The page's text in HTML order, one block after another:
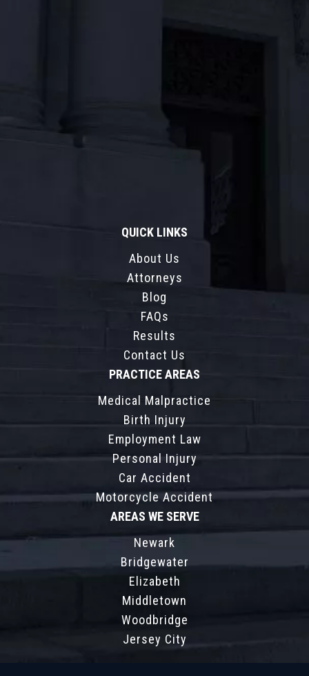
QUICK LINKS
About Us
Attorneys
Blog
FAQs
Results
Contact Us
PRACTICE AREAS
Medical Malpractice
Birth Injury
Employment Law
Personal Injury
Car Accident
Motorcycle Accident
AREAS WE SERVE
Newark
Bridgewater
Elizabeth
Middletown
Woodbridge
Jersey City